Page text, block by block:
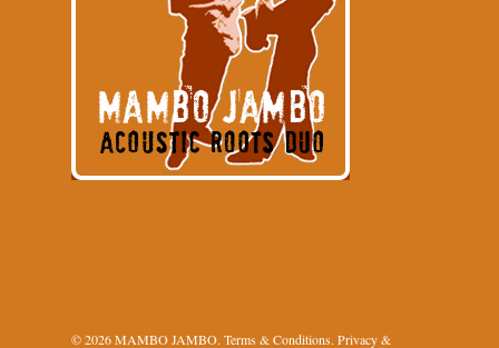
© 2026 MAMBO JAMBO. Terms & Conditions. Privacy &